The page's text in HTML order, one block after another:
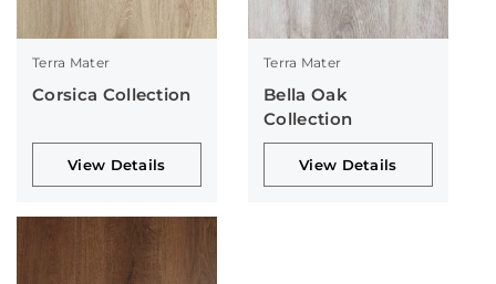
Terra Mater
Corsica Collection
View Details
Terra Mater
Bella Oak
Collection
View Details